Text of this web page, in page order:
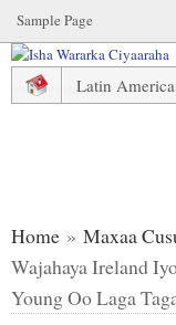
Sample Page
Latin America
Home » Maxaa
Wajahaya Ireland
Young Oo Laga